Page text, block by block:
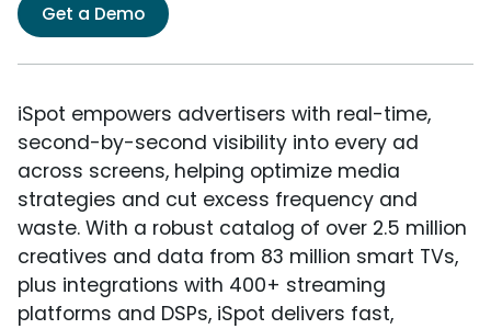
Get a Demo
iSpot empowers advertisers with real-time,
second-by-second visibility into every ad
across screens, helping optimize media
strategies and cut excess frequency and
waste. With a robust catalog of over 2.5 million
creatives and data from 83 million smart TVs,
plus integrations with 400+ streaming
platforms and DSPs, iSpot delivers fast,